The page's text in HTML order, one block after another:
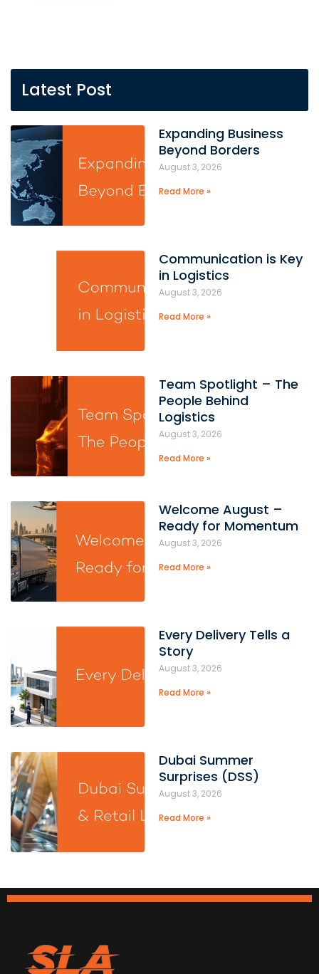
Latest Post
Expanding Business
Beyond Borders
August 3, 2026
Read More »
Communication is Key
in Logistics
August 3, 2026
Read More »
Team Spotlight – The
People Behind
Logistics
August 3, 2026
Read More »
Welcome August –
Ready for Momentum
August 3, 2026
Read More »
Every Delivery Tells a
Story
August 3, 2026
Read More »
Dubai Summer
Surprises (DSS)
August 3, 2026
Read More »